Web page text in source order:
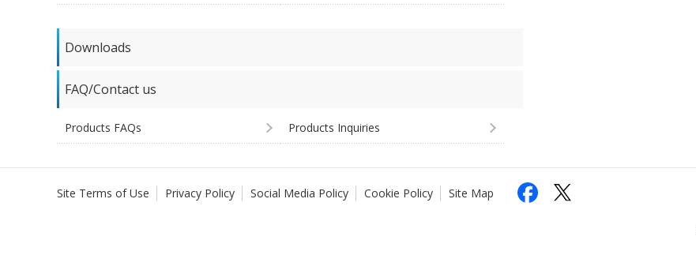
Downloads
FAQ/Contact us
Products FAQs Products Inquiries
Site Terms of Use Privacy Policy Social Media Policy Cookie Policy Site Map